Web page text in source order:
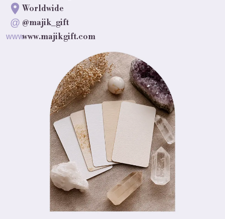
Worldwide
@ @majik_gift
wwwwww.majikgift.com